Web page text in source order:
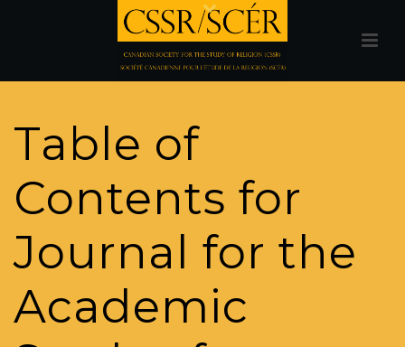
Table of
Contents for
Journal for the
Academic